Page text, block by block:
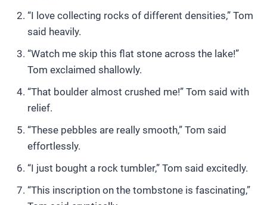
“I love collecting rocks of different densities,” Tom
said heavily.
“Watch me skip this flat stone across the lake!”
Tom exclaimed shallowly.
“That boulder almost crushed me!” Tom said with
relief.
“These pebbles are really smooth,” Tom said
effortlessly.
“I just bought a rock tumbler,” Tom said excitedly.
“This inscription on the tombstone is fascinating,”